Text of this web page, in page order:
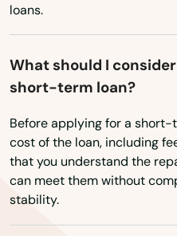
loans.
What should I
short-term loan?
Before applying for a
cost of the loan, including
that you understand the
can meet them without
stability.
Plymouth
Pocasset
Princeton
Provincetown
Quincy
Randolph